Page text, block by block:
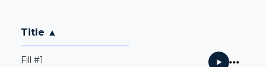
Title ▲
Fill #1